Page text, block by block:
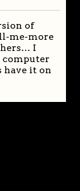
of
me-more
I
computer
have it on